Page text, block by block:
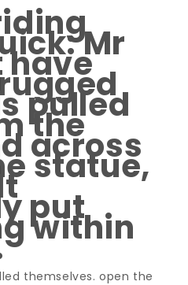
Mr
have
pulled
the
across
statue,
put
within
themselves. open the